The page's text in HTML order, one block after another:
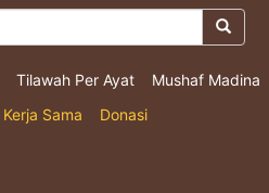
Tilawah Per Ayat
Mushaf Madina
Kerja Sama Donasi